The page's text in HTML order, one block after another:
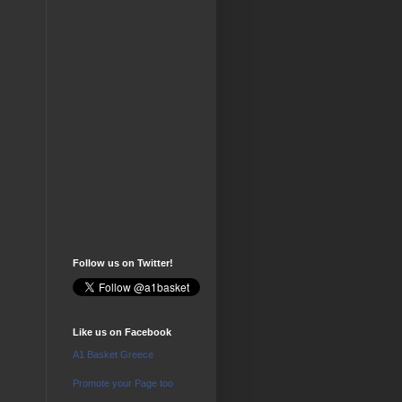
Follow us on Twitter!
Like us on Facebook
A1 Basket Greece
Promote your Page too